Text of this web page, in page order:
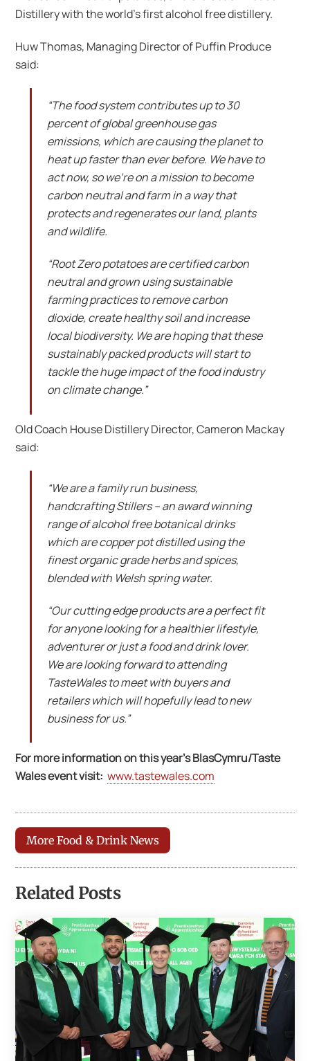
Distillery with the world’s first alcohol free distillery.
Huw Thomas, Managing Director of Puffin Produce
said:
“The food system contributes up to 30
percent of global greenhouse gas
emissions, which are causing the planet to
heat up faster than ever before. We have to
act now, so we’re on a mission to become
carbon neutral and farm in a way that
protects and regenerates our land, plants
and wildlife.
“Root Zero potatoes are certified carbon
neutral and grown using sustainable
farming practices to remove carbon
dioxide, create healthy soil and increase
local biodiversity. We are hoping that these
sustainably packed products will start to
tackle the huge impact of the food industry
on climate change.”
Old Coach House Distillery Director, Cameron Mackay
said:
“We are a family run business,
handcrafting Stillers – an award winning
range of alcohol free botanical drinks
which are copper pot distilled using the
finest organic grade herbs and spices,
blended with Welsh spring water.
“Our cutting edge products are a perfect fit
for anyone looking for a healthier lifestyle,
adventurer or just a food and drink lover.
We are looking forward to attending
TasteWales to meet with buyers and
retailers which will hopefully lead to new
business for us.”
For more information on this year’s BlasCymru/Taste
Wales event visit: www.tastewales.com
More Food & Drink News
Related Posts